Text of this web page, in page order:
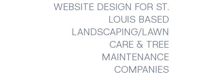
WEBSITE DESIGN FOR ST.
LOUIS BASED
LANDSCAPING/LAWN
CARE & TREE
MAINTENANCE
COMPANIES